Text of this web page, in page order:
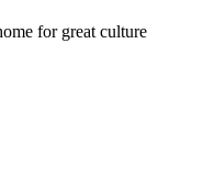
for great culture